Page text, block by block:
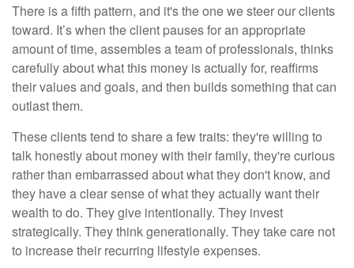
There is a fifth pattern, and it's the one we steer our clients
toward. It’s when the client pauses for an appropriate
amount of time, assembles a team of professionals, thinks
carefully about what this money is actually for, reaffirms
their values and goals, and then builds something that can
outlast them.
These clients tend to share a few traits: they're willing to
talk honestly about money with their family, they're curious
rather than embarrassed about what they don't know, and
they have a clear sense of what they actually want their
wealth to do. They give intentionally. They invest
strategically. They think generationally. They take care not
to increase their recurring lifestyle expenses.